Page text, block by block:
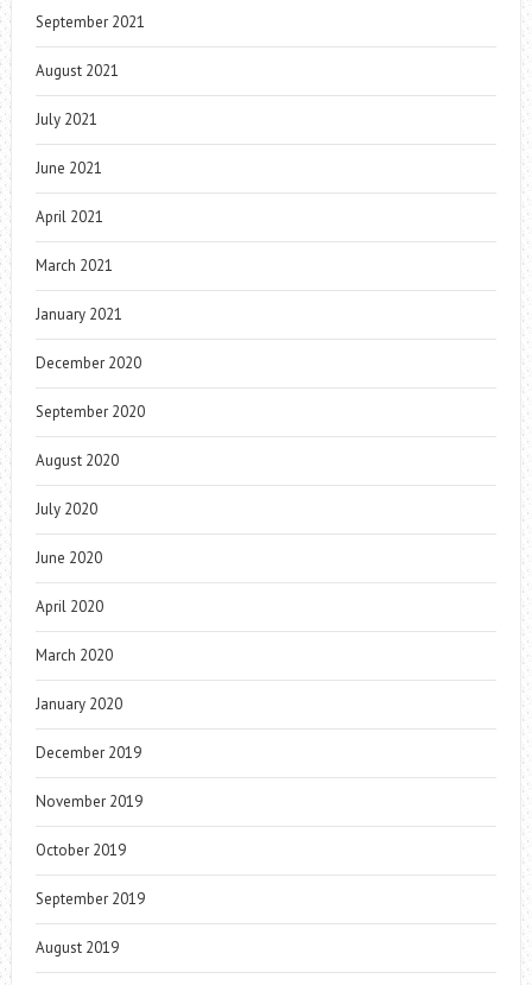
September 2021
August 2021
July 2021
June 2021
April 2021
March 2021
January 2021
December 2020
September 2020
August 2020
July 2020
June 2020
April 2020
March 2020
January 2020
December 2019
November 2019
October 2019
September 2019
August 2019